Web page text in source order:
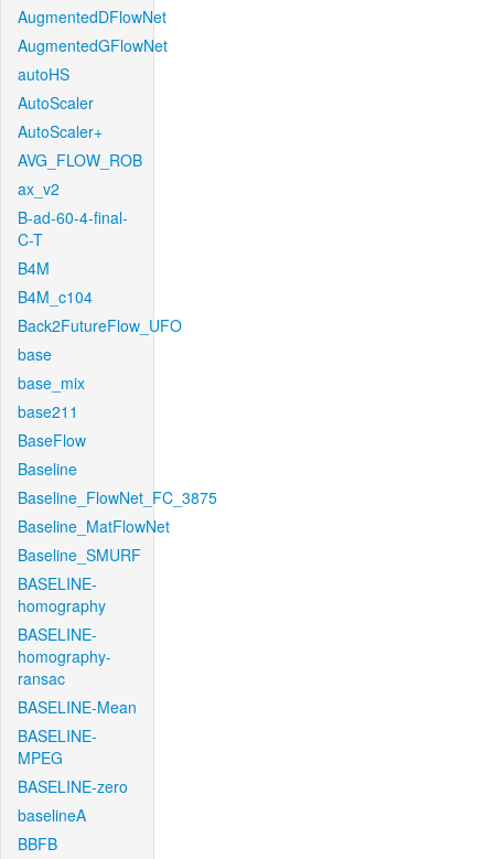
AugmentedDFlowNet
AugmentedGFlowNet
autoHS
AutoScaler
AutoScaler+
AVG_FLOW_ROB
ax_v2
B-ad-60-4-final-
C-T
B4M
B4M_c104
Back2FutureFlow_UFO
base
base_mix
base211
BaseFlow
Baseline
Baseline_FlowNet_FC_3875
Baseline_MatFlowNet
Baseline_SMURF
BASELINE-
homography
BASELINE-
homography-
ransac
BASELINE-Mean
BASELINE-
MPEG
BASELINE-zero
baselineA
BBFB